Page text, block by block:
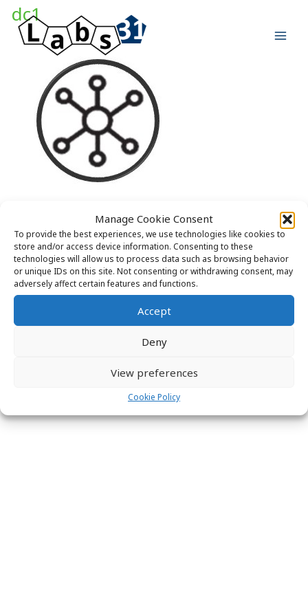
Manage Cookie Consent
To provide the best experiences, we use technologies like cookies to
store and/or access device information. Consenting to these
technologies will allow us to process data such as browsing behavior
or unique IDs on this site. Not consenting or withdrawing consent, may
adversely affect certain features and functions.
Accept
Deny
View preferences
Cookie Policy
content
dc1
Copyright © 2026 Labs31.com - Your LabGuru | +31858770279 |